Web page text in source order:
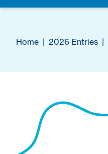
Home | 2026 Entries |